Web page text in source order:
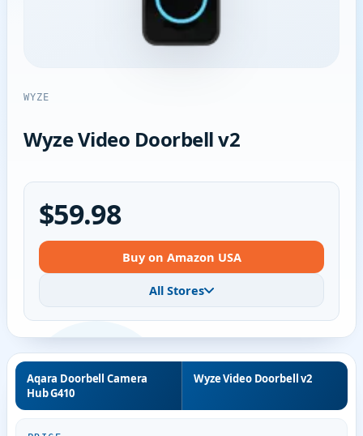
WYZE
Wyze Video Doorbell v2
$59.98
Buy on Amazon USA
All Stores
Aqara Doorbell Camera
Hub G410
Wyze Video Doorbell v2